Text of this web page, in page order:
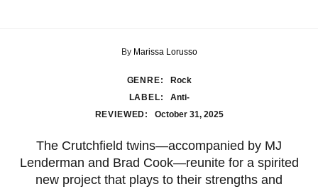
By Marissa Lorusso
GENRE:
Rock
LABEL:
Anti-
REVIEWED:
October 31, 2025
The Crutchfield twins—accompanied by MJ
Lenderman and Brad Cook—reunite for a spirited
new project that plays to their strengths and